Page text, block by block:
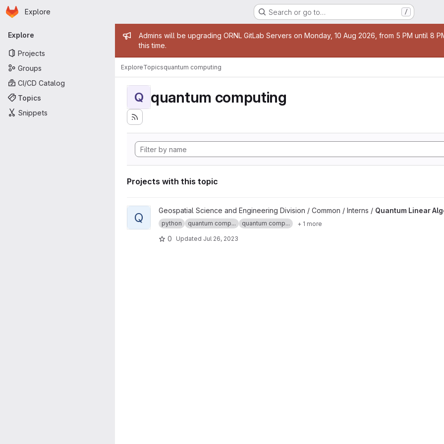
Skip to main content
Homepage
Explore Search or go to… /
Primary navigation
Explore
Projects
Groups
CI/CD Catalog
Topics
Snippets
Admin message
Admins will be upgrading ORNL GitLab Servers on Monday, 10 Aug 2026, from 5 PM until 8
this time.
ExploreTopicsquantum computing
Q quantum computing
Projects with this topic
View Quantum Linear Algebra project
Q Geospatial Science and Engineering Division / Common / Interns / Quantum Linear
python quantum comp... quantum comp... + 1 more
0 Updated Jul 26, 2023